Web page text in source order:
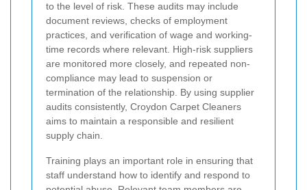
to the level of risk. These audits may include
document reviews, checks of employment
practices, and verification of wage and working-
time records where relevant. High-risk suppliers
are monitored more closely, and repeated non-
compliance may lead to suspension or
termination of the relationship. By using supplier
audits consistently, Croydon Carpet Cleaners
aims to maintain a responsible and resilient
supply chain.
Training plays an important role in ensuring that
staff understand how to identify and respond to